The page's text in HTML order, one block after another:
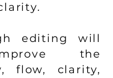
editing will
the
flow, clarity,